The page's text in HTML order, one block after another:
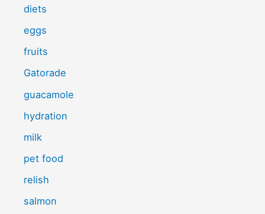
diets
eggs
fruits
Gatorade
guacamole
hydration
milk
pet food
relish
salmon